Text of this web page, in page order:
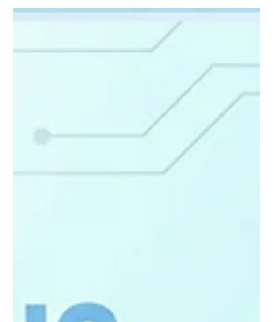
Promotional Hooks & Subject Lines That
Actually Get Clicks (And Why Most Agents
Get Them Wrong)